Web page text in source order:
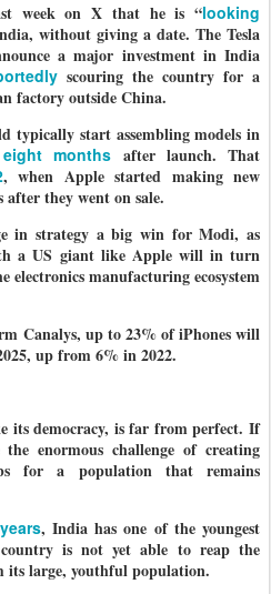
week on X that he is “looking
without giving a date. The Tesla
a major investment in India
scouring the country for a
factory outside China.
typically start assembling models in
months after launch. That
, when Apple started making new
after they went on sale.
in strategy a big win for Modi, as
a US giant like Apple will in turn
electronics manufacturing ecosystem
Canalys, up to 23% of iPhones will
up from 6% in 2022.
its democracy, is far from perfect. If
enormous challenge of creating
for a population that remains
, India has one of the youngest
is not yet able to reap the
its large, youthful population.